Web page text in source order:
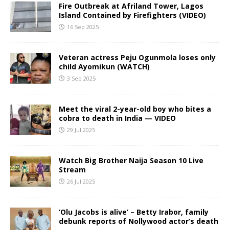
Fire Outbreak at Afriland Tower, Lagos
Island Contained by Firefighters (VIDEO)
16 Sep 2025
Veteran actress Peju Ogunmola loses only
child Ayomikun (WATCH)
3 Sep 2025
Meet the viral 2-year-old boy who bites a
cobra to death in India — VIDEO
29 Jul 2025
Watch Big Brother Naija Season 10 Live
Stream
26 Jul 2025
‘Olu Jacobs is alive’ – Betty Irabor, family
debunk reports of Nollywood actor’s death